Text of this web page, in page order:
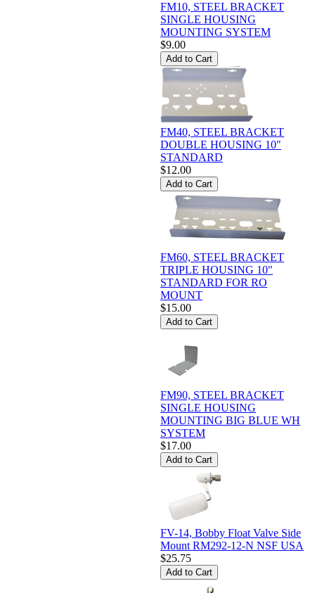
FM10, STEEL BRACKET
SINGLE HOUSING
MOUNTING SYSTEM
$9.00
FM40, STEEL BRACKET
DOUBLE HOUSING 10"
STANDARD
$12.00
FM60, STEEL BRACKET
TRIPLE HOUSING 10"
STANDARD FOR RO
MOUNT
$15.00
FM90, STEEL BRACKET
SINGLE HOUSING
MOUNTING BIG BLUE WH
SYSTEM
$17.00
FV-14, Bobby Float Valve Side
Mount RM292-12-N NSF USA
$25.75